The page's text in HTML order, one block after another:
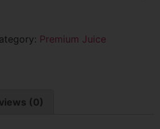
Premium Juice
(0)